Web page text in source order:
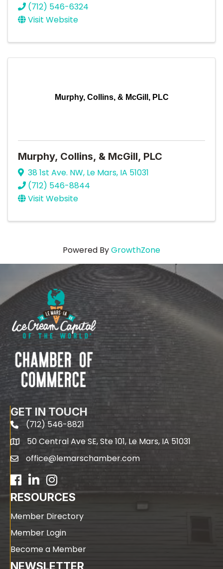
(712) 546-6324
Visit Website
Murphy, Collins, & McGill, PLC
Murphy, Collins, & McGill, PLC
38 1st Ave. NW, Le Mars, IA 51031
(712) 546-8844
Visit Website
Powered ByGrowthZone
GET IN TOUCH
phone(712) 546-8821
map50 Central Ave SE, Ste 101, Le Mars, IA 51031
emailoffice@lemarschamber.com
Facebook
LinkedIn
RESOURCES
Member Directory
Member Login
Become a Member
NEWSLETTER